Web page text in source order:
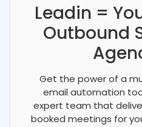
Leadin =
Outbound
Get the power of a
email automation
expert team that
booked meetings for